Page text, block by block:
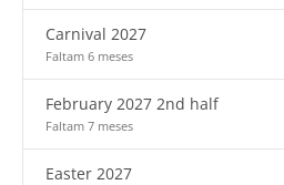
Carnival 2027
Faltam 6 meses
February 2027 2nd half
Faltam 7 meses
Easter 2027